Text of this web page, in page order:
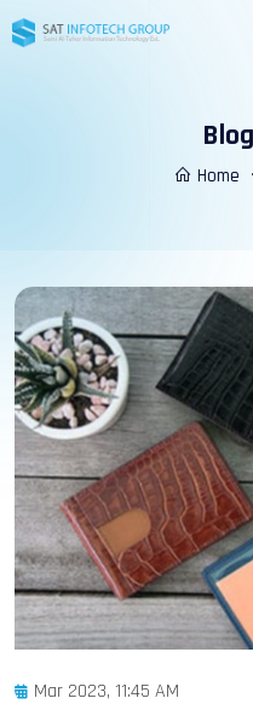
Home
Mar 2023, 11:45 AM